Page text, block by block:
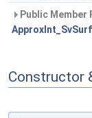
Public
Constructor